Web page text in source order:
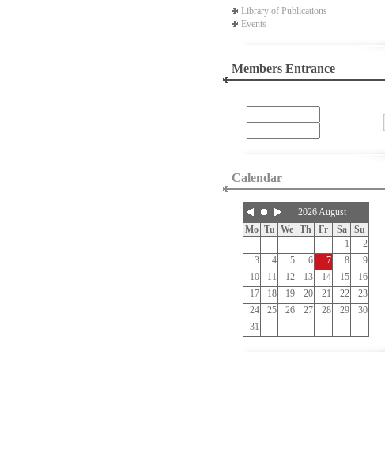
Library of Publications
Events
Members Entrance
Calendar
2026 August
Mo Tu We Th Fr Sa
Su
1
2
3
4 5 6 7 8
9
10
11 12 13 14 15
16
17
18 19 20 21 22
23
24
25 26 27 28 29
30
31